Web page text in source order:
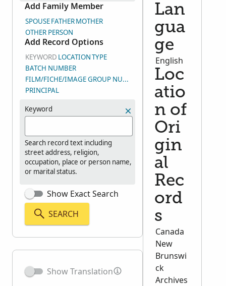
Add Family Member
SPOUSEFATHERMOTHER
OTHER PERSON
Add Record Options
KEYWORD LOCATIONTYPE
BATCH NUMBER
FILM/FICHE/IMAGE GROUP NUMBER (DGS)
PRINCIPAL
Keyword
Search record text including
street address, religion,
occupation, place or person name,
or marital status.
Show Exact Search
SEARCH
Show Translation
Lan
gua
ge
English
Loc
atio
n of
Ori
gin
al
Rec
ord
s
Canada
New
Brunswi
ck
Archives